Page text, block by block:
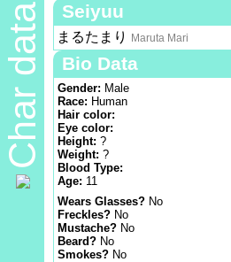
Char data Seiyuu
まるたまり Maruta Mari
Bio Data
Gender: Male
Race: Human
Hair color:
Eye color:
Height: ?
Weight: ?
Blood Type:
Age: 11
Wears Glasses? No
Freckles? No
Mustache? No
Beard? No
Smokes? No